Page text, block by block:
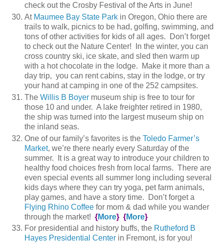
check out the Crosby Festival of the Arts in June!
At Maumee Bay State Park in Oregon, Ohio there are
trails to walk, picnics to be had, golfing, swimming, and
tons of other activities for kids of all ages. Don’t forget
to check out the Nature Center! In the winter, you can
cross country ski, ice skate, and sled then warm up
with a hot chocolate in the lodge. Make it more than a
day trip, you can rent cabins, stay in the lodge, or try
your hand at camping in one of the 252 campsites.
The Willis B Boyer museum ship is free to tour for
those 10 and under. A lake freighter retired in 1980,
the ship was turned into the largest museum ship on
the inland seas.
One of our family’s favorites is the Toledo Farmer’s
Market, we’re there nearly every Saturday of the
summer. It is a great way to introduce your children to
healthy food choices fresh from local farms. There are
even special events all summer long including several
kids days where they can try yoga, pet farm animals,
play games, and have a story time. Don’t forget a
Flying Rhino Coffee for mom & dad while you wander
through the market! {More} {More}
For presidential and history buffs, the Rutheford B
Hayes Presidential Center in Fremont, is for you!